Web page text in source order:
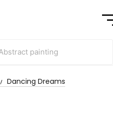
Dancing Dreams